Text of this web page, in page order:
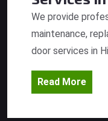
We provide
maintenance,
door services in
Read More